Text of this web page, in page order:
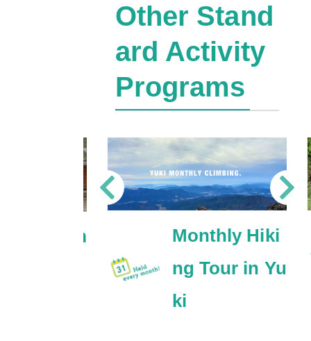
Other Stand
ard Activity
Programs
satoyam
Monthly Hiki
ng Tour in Yu
ki